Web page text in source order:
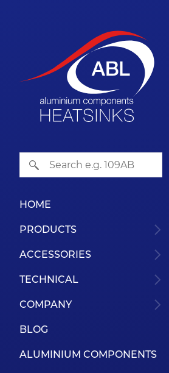
HOME
PRODUCTS
ACCESSORIES
TECHNICAL
COMPANY
BLOG
ALUMINIUM COMPONENTS